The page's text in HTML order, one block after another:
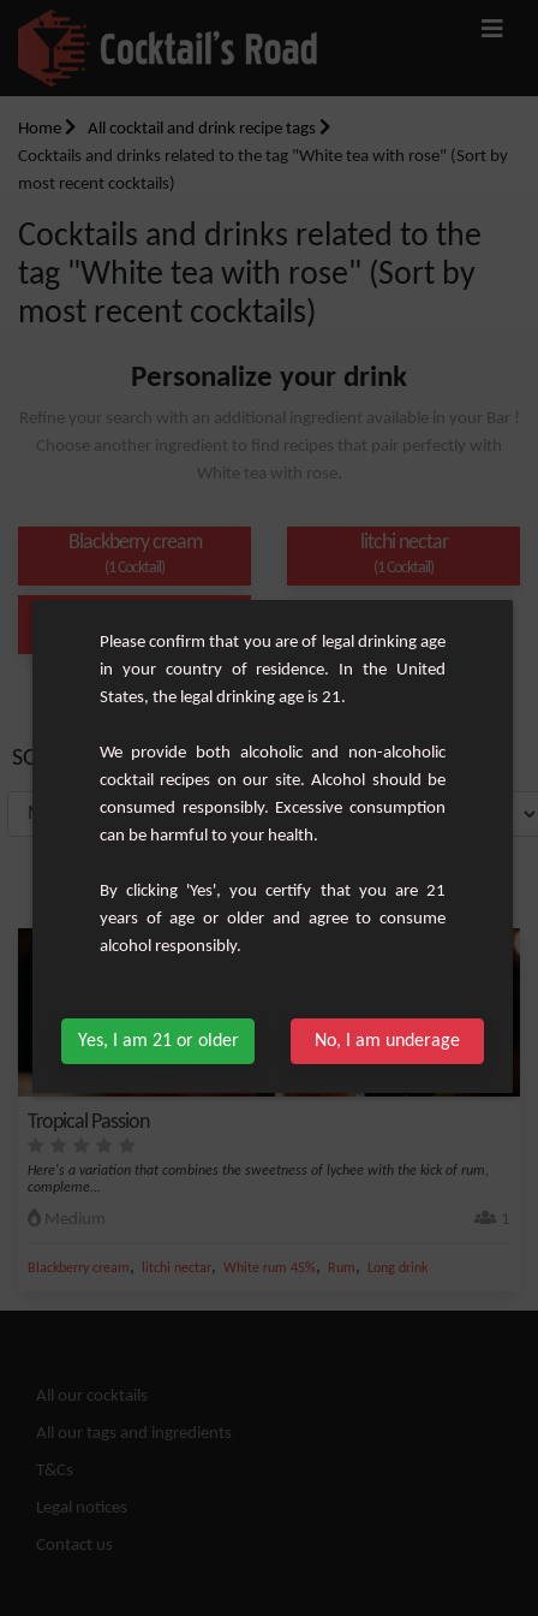
Home
All cocktail and drink recipe tags
Cocktails and drinks related to the tag "White tea with rose" (Sort by
most recent cocktails)
Cocktails and drinks related to the
tag "White tea with rose" (Sort by
most recent cocktails)
Personalize your drink
Refine your search with an additional ingredient available in your Bar !
Choose another ingredient to find recipes that pair perfectly with
White tea with rose.
Blackberry cream
(1 Cocktail)
litchi nectar
(1 Cocktail)
(1 Cocktail)
SORT BY:
Tropical Passion
Here's a variation that combines the sweetness of lychee with the kick of rum,
compleme...
Medium 1
Blackberry cream, litchi nectar, White rum 45%, Rum, Long drink
All our cocktails
All our tags and ingredients
T&Cs
Legal notices
Contact us
Please confirm that you are of legal drinking age
in your country of residence. In the United
States, the legal drinking age is 21.
We provide both alcoholic and non-alcoholic
cocktail recipes on our site. Alcohol should be
consumed responsibly. Excessive consumption
can be harmful to your health.
By clicking 'Yes', you certify that you are 21
years of age or older and agree to consume
alcohol responsibly.
Yes, I am 21 or older No, I am underage